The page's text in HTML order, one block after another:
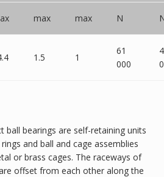
max max N
1.5 1
61
000
ball bearings are self-retaining units
and ball and cage assemblies
or brass cages. The raceways of
offset from each other along the